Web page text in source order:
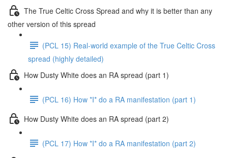
The True Celtic Cross Spread and why it is better than any
other version of this spread
(PCL 15) Real-world example of the True Celtic Cross
spread (highly detailed)
How Dusty White does an RA spread (part 1)
(PCL 16) How *I* do a RA manifestation (part 1)
How Dusty White does an RA spread (part 2)
(PCL 17) How *I* do a RA manifestation (part 2)